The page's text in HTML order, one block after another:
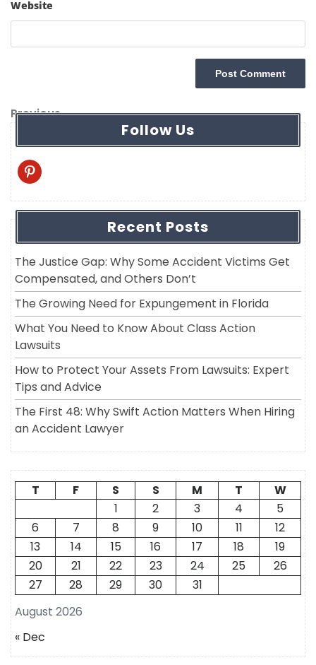
Website
Post
navigation
Previous
Post
Previous
Follow Us
pinterest
Recent Posts
The Justice Gap: Why Some Accident Victims Get
Compensated, and Others Don’t
The Growing Need for Expungement in Florida
What You Need to Know About Class Action
Lawsuits
How to Protect Your Assets From Lawsuits: Expert
Tips and Advice
The First 48: Why Swift Action Matters When Hiring
an Accident Lawyer
August 2026
T F S S M T
W
1
2 3 4
5
6
7 8 9 10 11
12
13
14 15 16 17 18
19
20
21 22 23 24 25
26
27
28 29 30 31
« Dec